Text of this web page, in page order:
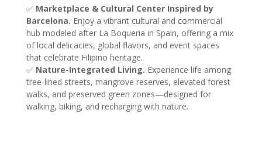
✅ Marketplace & Cultural Center Inspired by
Barcelona. Enjoy a vibrant cultural and commercial
hub modeled after La Boqueria in Spain, offering a mix
of local delicacies, global flavors, and event spaces
that celebrate Filipino heritage.
✅ Nature-Integrated Living. Experience life among
tree-lined streets, mangrove reserves, elevated forest
walks, and preserved green zones—designed for
walking, biking, and recharging with nature.